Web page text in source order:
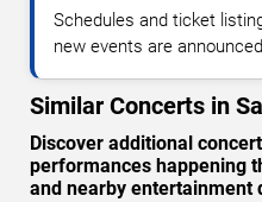
Schedules and ticket
new events are
Similar Concerts in
Discover additional
performances happening
and nearby entertainment